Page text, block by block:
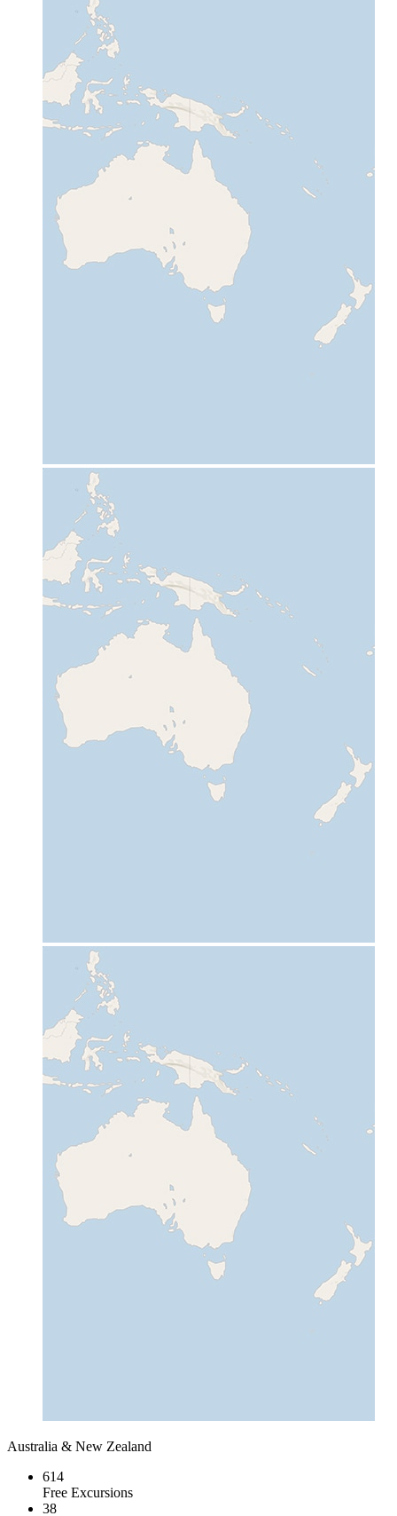
Australia & New Zealand
614
Free Excursions
38